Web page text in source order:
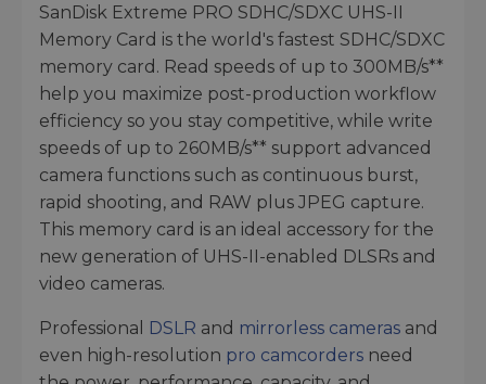
SanDisk Extreme PRO SDHC/SDXC UHS-II
Memory Card is the world's fastest SDHC/SDXC
memory card. Read speeds of up to 300MB/s**
help you maximize post-production workflow
efficiency so you stay competitive, while write
speeds of up to 260MB/s** support advanced
camera functions such as continuous burst,
rapid shooting, and RAW plus JPEG capture.
This memory card is an ideal accessory for the
new generation of UHS-II-enabled DLSRs and
video cameras.
Professional DSLR and mirrorless cameras and
even high-resolution pro camcorders need